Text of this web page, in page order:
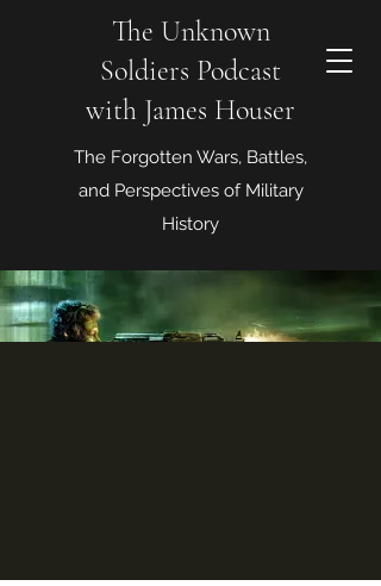
The Unknown
Soldiers Podcast
with James Houser
The Forgotten Wars, Battles,
and Perspectives of Military
History